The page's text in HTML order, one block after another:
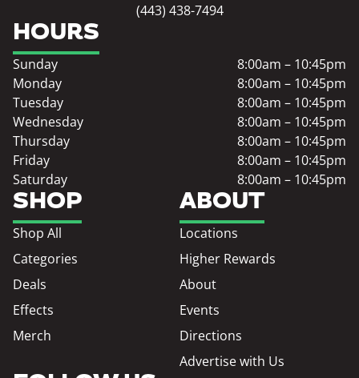
(443) 438-7494
SHOP
Shop All
Categories
Deals
Effects
Merch
ABOUT
Locations
Higher Rewards
About
Events
Directions
Advertise with Us
HOURS
Sunday
8:00am – 10:45pm
Monday
8:00am – 10:45pm
Tuesday
8:00am – 10:45pm
Wednesday
8:00am – 10:45pm
Thursday
8:00am – 10:45pm
Friday
8:00am – 10:45pm
Saturday
8:00am – 10:45pm